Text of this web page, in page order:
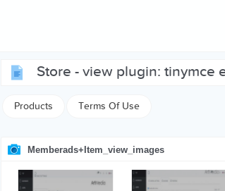
store - view plugin: tinymce
Products Terms Of Use
Memberads+item_view_images